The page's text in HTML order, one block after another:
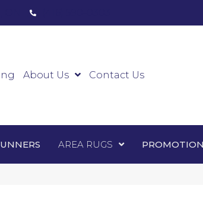
About Us Contact Us
AREA RUGS
Laminate